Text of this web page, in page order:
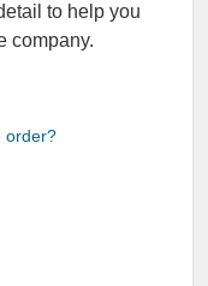
to help you
company.
order?